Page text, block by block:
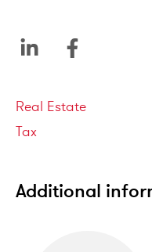
Service areas
Real Estate
Tax
Additional